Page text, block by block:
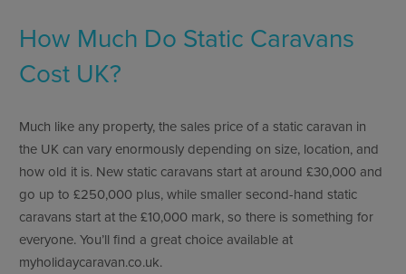
How Much Do Static Caravans
Cost UK?
Much like any property, the sales price of a static caravan in
the UK can vary enormously depending on size, location, and
how old it is. New static caravans start at around £30,000 and
go up to £250,000 plus, while smaller second-hand static
caravans start at the £10,000 mark, so there is something for
everyone. You’ll find a great choice available at
myholidaycaravan.co.uk.